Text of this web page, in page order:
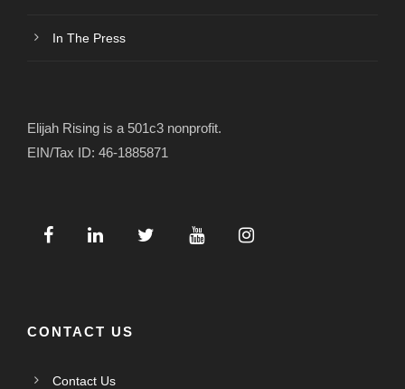
In The Press
Elijah Rising is a 501c3 nonprofit.
EIN/Tax ID: 46-1885871
CONTACT US
Contact Us